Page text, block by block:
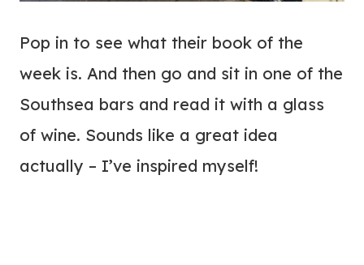
Pop in to see what their book of the
week is. And then go and sit in one of the
Southsea bars and read it with a glass
of wine. Sounds like a great idea
actually – I’ve inspired myself!